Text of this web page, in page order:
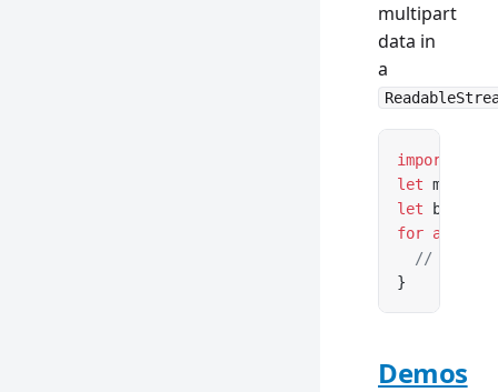
multipart
data in
a
import
let
let
for await
  // ...
}
Demos